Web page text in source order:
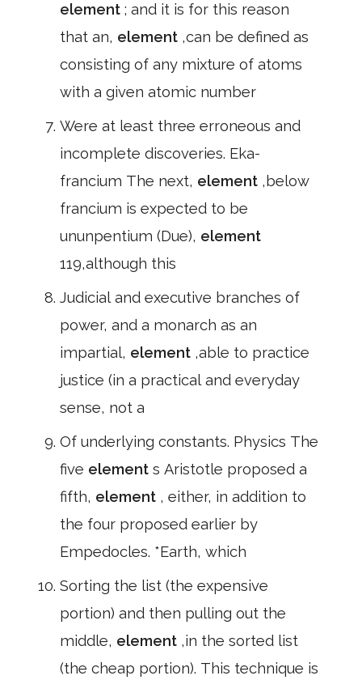
element ; and it is for this reason
that an, element ,can be defined as
consisting of any mixture of atoms
with a given atomic number
Were at least three erroneous and
incomplete discoveries. Eka-
francium The next, element ,below
francium is expected to be
ununpentium (Due), element
119,although this
Judicial and executive branches of
power, and a monarch as an
impartial, element ,able to practice
justice (in a practical and everyday
sense, not a
Of underlying constants. Physics The
five element s Aristotle proposed a
fifth, element , either, in addition to
the four proposed earlier by
Empedocles. *Earth, which
Sorting the list (the expensive
portion) and then pulling out the
middle, element ,in the sorted list
(the cheap portion). This technique is